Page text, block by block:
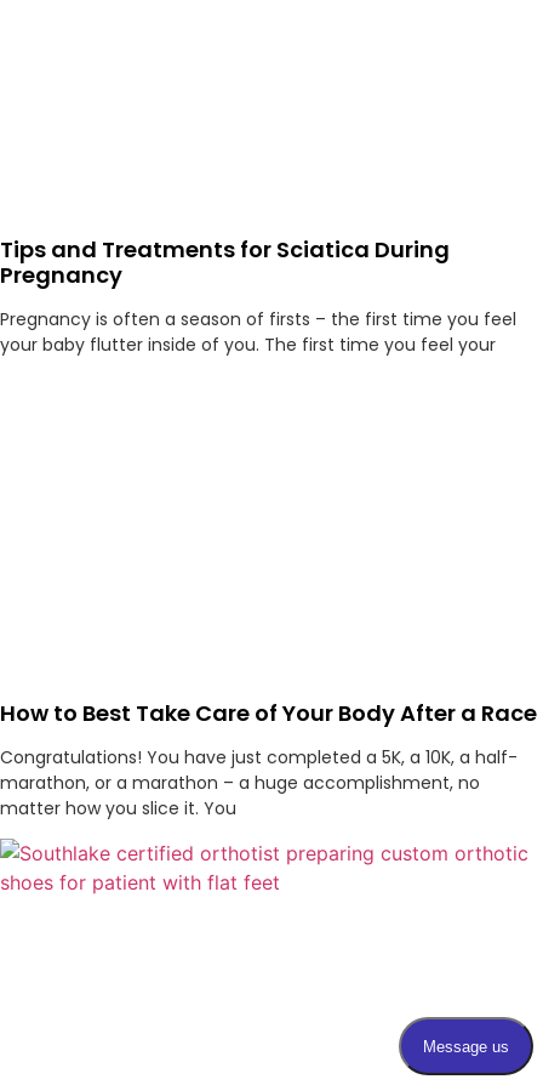
Tips and Treatments for Sciatica During
Pregnancy
Pregnancy is often a season of firsts – the first time you feel
your baby flutter inside of you. The first time you feel your
How to Best Take Care of Your Body After a Race
Congratulations! You have just completed a 5K, a 10K, a half-
marathon, or a marathon – a huge accomplishment, no
matter how you slice it. You